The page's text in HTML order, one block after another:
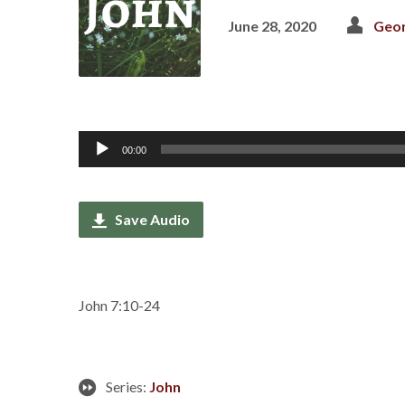
June 28, 2020
Audio
Player
00:00
Save Audio
John 7:10-24
Series: John